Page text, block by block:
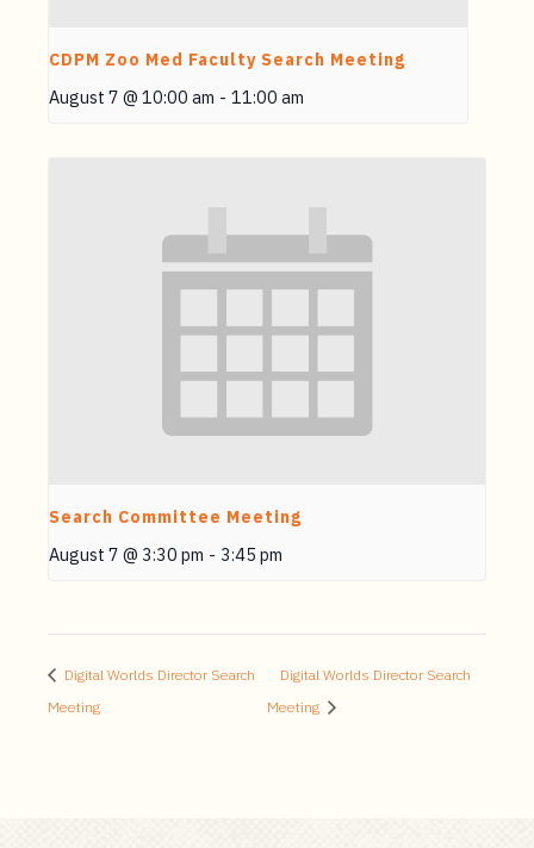
CDPM Zoo Med Faculty Search Meeting
August 7 @ 10:00 am - 11:00 am
Search Committee Meeting
August 7 @ 3:30 pm - 3:45 pm
Digital Worlds Director Search
Meeting
Digital Worlds Director Search
Meeting